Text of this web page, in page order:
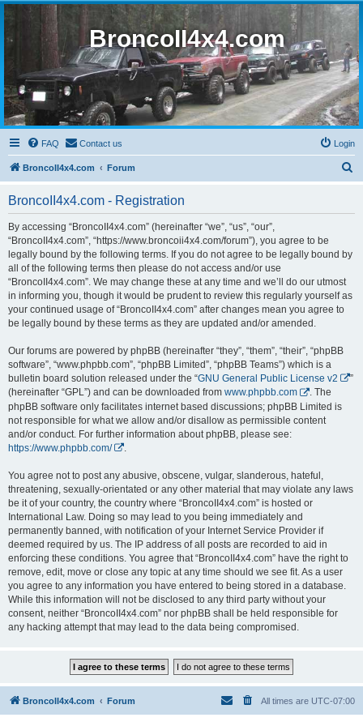
BroncoII4x4.com
FAQ Contact us Login
BroncoII4x4.com Forum
BroncoII4x4.com - Registration
By accessing “BroncoII4x4.com” (hereinafter “we”, “us”, “our”,
“BroncoII4x4.com”, “https://www.broncoii4x4.com/forum”), you agree to be
legally bound by the following terms. If you do not agree to be legally bound by
all of the following terms then please do not access and/or use
“BroncoII4x4.com”. We may change these at any time and we’ll do our utmost
in informing you, though it would be prudent to review this regularly yourself as
your continued usage of “BroncoII4x4.com” after changes mean you agree to
be legally bound by these terms as they are updated and/or amended.
Our forums are powered by phpBB (hereinafter “they”, “them”, “their”, “phpBB
software”, “www.phpbb.com”, “phpBB Limited”, “phpBB Teams”) which is a
bulletin board solution released under the “GNU General Public License v2
”
(hereinafter “GPL”) and can be downloaded from www.phpbb.com
. The
phpBB software only facilitates internet based discussions; phpBB Limited is
not responsible for what we allow and/or disallow as permissible content
and/or conduct. For further information about phpBB, please see:
https://www.phpbb.com/
You agree not to post any abusive, obscene, vulgar, slanderous, hateful,
threatening, sexually-orientated or any other material that may violate any laws
be it of your country, the country where “BroncoII4x4.com” is hosted or
International Law. Doing so may lead to you being immediately and
permanently banned, with notification of your Internet Service Provider if
deemed required by us. The IP address of all posts are recorded to aid in
enforcing these conditions. You agree that “BroncoII4x4.com” have the right to
remove, edit, move or close any topic at any time should we see fit. As a user
you agree to any information you have entered to being stored in a database.
While this information will not be disclosed to any third party without your
consent, neither “BroncoII4x4.com” nor phpBB shall be held responsible for
any hacking attempt that may lead to the data being compromised.
BroncoII4x4.com Forum All times are UTC-07:00